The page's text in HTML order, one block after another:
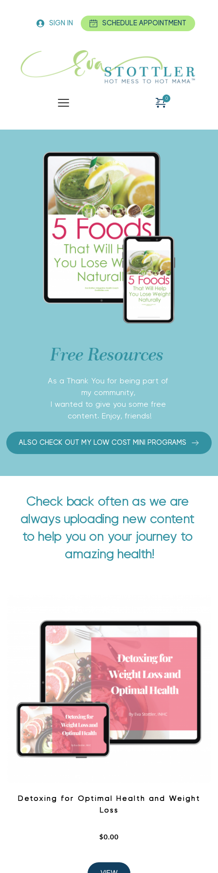
SCHEDULE APPOINTMENT
SIGN IN
Free Resources
As a Thank You for being part of
my community,
I wanted to give you some free
content. Enjoy, friends!
ALSO CHECK OUT MY LOW COST MINI PROGRAMS
Check back often as we are
always uploading new content
to help you on your journey to
amazing health!
Detoxing for Optimal Health and Weight
Loss
$0.00